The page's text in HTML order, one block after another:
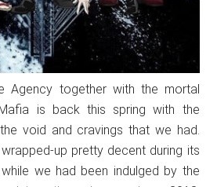
Agency together with the mortal
is back this spring with the
void and cravings that we had.
up pretty decent during its
we had been indulged by the